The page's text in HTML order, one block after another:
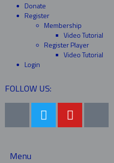
Donate
Register
Membership
Video Tutorial
Register Player
Video Tutorial
Login
FOLLOW US:
Menu